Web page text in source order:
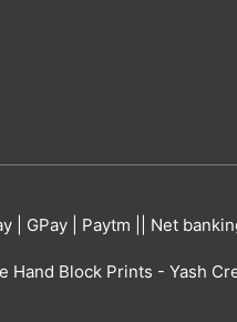
| GPay | Paytm || Net
Hand Block Prints - Yash